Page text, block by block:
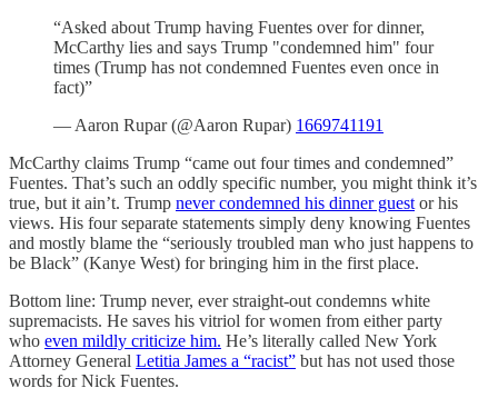
“Asked about Trump having Fuentes over for dinner,
McCarthy lies and says Trump "condemned him" four
times (Trump has not condemned Fuentes even once in
fact)”
— Aaron Rupar (@Aaron Rupar) 1669741191
McCarthy claims Trump “came out four times and condemned”
Fuentes. That’s such an oddly specific number, you might think it’s
true, but it ain’t. Trump never condemned his dinner guest or his
views. His four separate statements simply deny knowing Fuentes
and mostly blame the “seriously troubled man who just happens to
be Black” (Kanye West) for bringing him in the first place.
Bottom line: Trump never, ever straight-out condemns white
supremacists. He saves his vitriol for women from either party
who even mildly criticize him. He’s literally called New York
Attorney General Letitia James a “racist” but has not used those
words for Nick Fuentes.